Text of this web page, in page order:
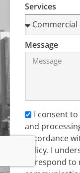
Services
Message
I consent to
and
accordance
Policy. I
to respond